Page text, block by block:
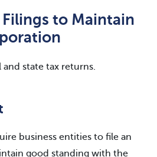
to Maintain
state tax returns.
business entities to file an
good standing with the